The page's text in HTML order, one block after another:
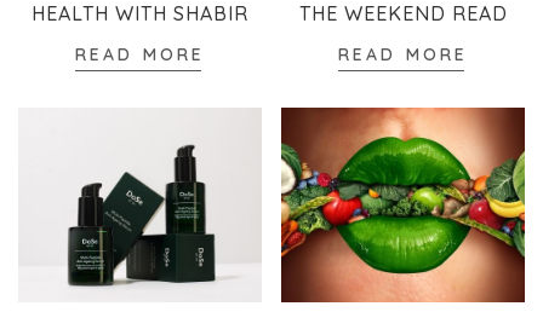
HEALTH WITH SHABIR
READ MORE
THE WEEKEND READ
READ MORE